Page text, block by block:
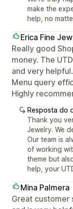
make the
help, no
Erica Fine
Really good
money. The
and very
Menu query
Highly
Resposta do
Thank you
Jewelry. We
Our team is
of working
theme but
help, your
Mina Palmera
Great customer